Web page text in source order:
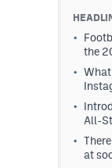
the
All-
at